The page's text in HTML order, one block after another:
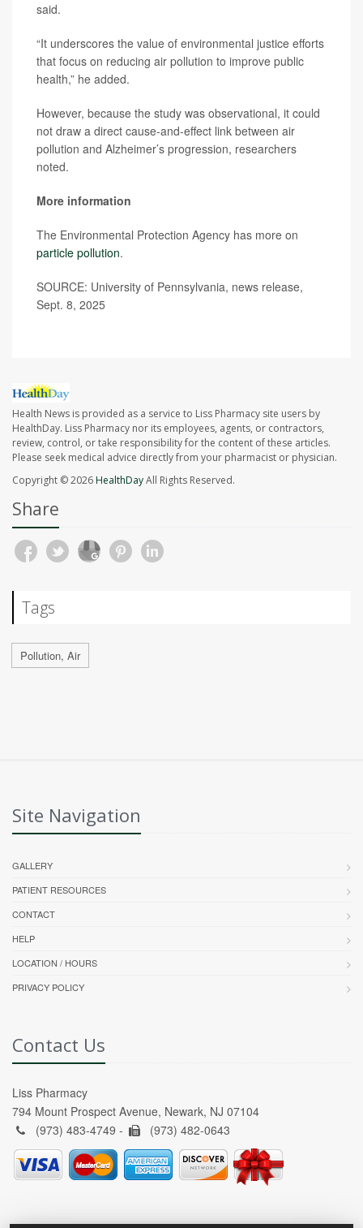
said.
“It underscores the value of environmental justice efforts
that focus on reducing air pollution to improve public
health,” he added.
However, because the study was observational, it could
not draw a direct cause-and-effect link between air
pollution and Alzheimer’s progression, researchers
noted.
More information
The Environmental Protection Agency has more on
particle pollution.
SOURCE: University of Pennsylvania, news release,
Sept. 8, 2025
Health News is provided as a service to Liss Pharmacy site users by
HealthDay. Liss Pharmacy nor its employees, agents, or contractors,
review, control, or take responsibility for the content of these articles.
Please seek medical advice directly from your pharmacist or physician.
Copyright © 2026HealthDayAll Rights Reserved.
Share
Tags
Pollution, Air
Site Navigation
GALLERY
PATIENT RESOURCES
CONTACT
HELP
LOCATION / HOURS
PRIVACY POLICY
Contact Us
Liss Pharmacy
794 Mount Prospect Avenue, Newark, NJ 07104
(973) 483-4749 -
(973) 482-0643